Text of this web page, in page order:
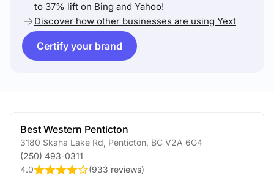
to 37% lift on Bing and Yahoo!
Discover how other businesses are using Yext
Certify your brand
Best Western Penticton
3180 Skaha Lake Rd Penticton BC V2A 6G4
(250) 493-0311
4.0
(933 reviews)